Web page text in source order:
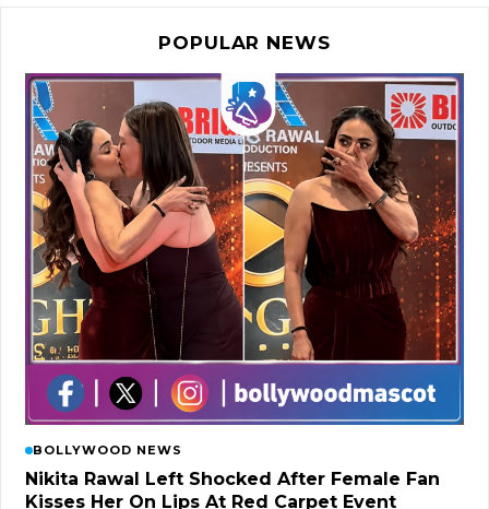
POPULAR NEWS
BOLLYWOOD NEWS
Nikita Rawal Left Shocked After Female Fan
Kisses Her On Lips At Red Carpet Event